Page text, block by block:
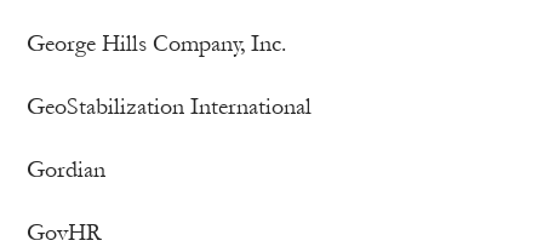
George Hills Company, Inc.
GeoStabilization International
Gordian
GovHR